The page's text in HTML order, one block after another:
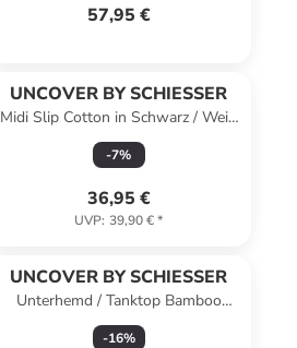
57,95 €
UNCOVER BY SCHIESSER
Midi Slip Cotton in Schwarz / Weiß
/ Sand
-7%
36,95 €
UVP: 39,90 €*
UNCOVER BY SCHIESSER
Unterhemd / Tanktop Bamboo
Cotton in Dunkelblau
-16%